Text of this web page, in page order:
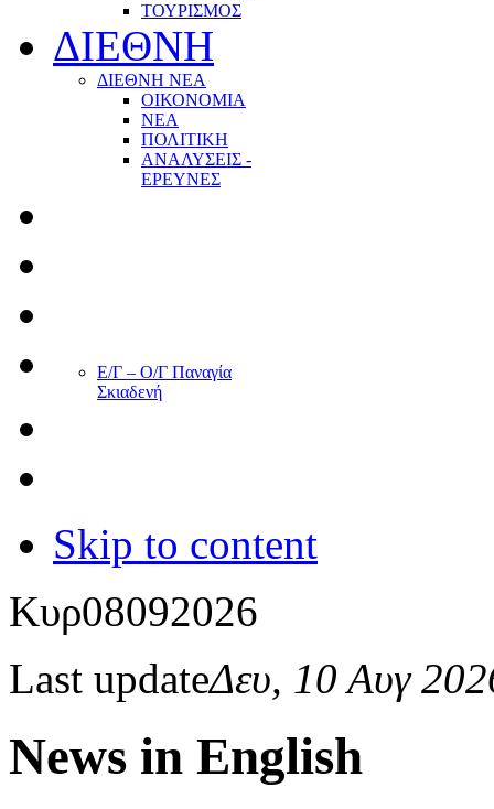
ΤΟΥΡΙΣΜΟΣ
ΔΙΕΘΝΗ
ΔΙΕΘΝΗ ΝΕΑ
ΟΙΚΟΝΟΜΙΑ
ΝΕΑ
ΠΟΛΙΤΙΚΗ
ΑΝΑΛΥΣΕΙΣ -
ΕΡΕΥΝΕΣ
Ε/Γ – Ο/Γ Παναγία
Σκιαδενή
Skip to content
Κυρ08092026
Last updateΔευ, 10 Αυγ
News in English